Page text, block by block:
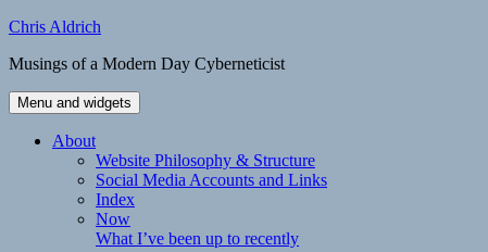
Skip
content
Chris Aldrich
Musings of a Modern Day Cyberneticist
Menu and widgets
About
Website Philosophy & Structure
Social Media Accounts and Links
Index
Now
What I’ve been up to recently